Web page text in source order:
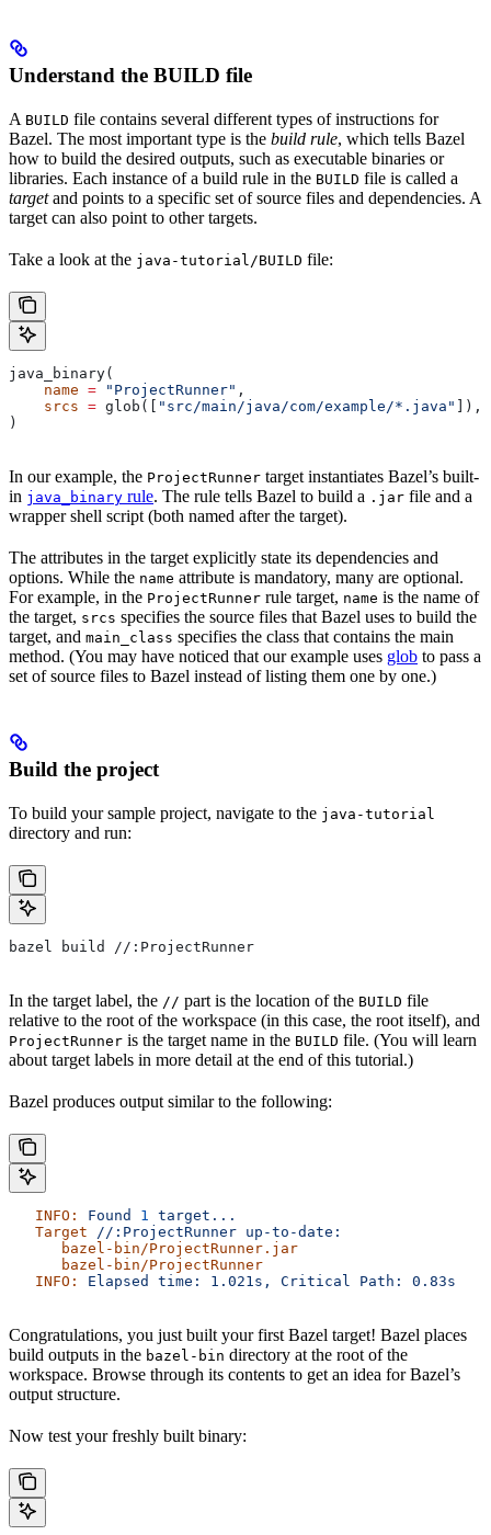
Understand the BUILD file
A BUILD file contains several different types of instructions for
Bazel. The most important type is the build rule, which tells Bazel
how to build the desired outputs, such as executable binaries or
libraries. Each instance of a build rule in the BUILD file is called a
targetand points to a specific set of source files and dependencies. A
target can also point to other targets.
Take a look at the java-tutorial/BUILD file:
java_binary(
    name
= "ProjectRunner" ,
    srcs
= glob([ "src/main/java/com/example/*.java"
]),
)
In our example, the ProjectRunner target instantiates Bazel’s built-
in java_binary rule. The rule tells Bazel to build a .jar file and a
wrapper shell script (both named after the target).
The attributes in the target explicitly state its dependencies and
options. While the name attribute is mandatory, many are optional.
For example, in the ProjectRunner rule target, name is the name of
the target, srcs specifies the source files that Bazel uses to build the
target, and main_class specifies the class that contains the main
method. (You may have noticed that our example uses glob to pass a
set of source files to Bazel instead of listing them one by one.)
Build the project
To build your sample project, navigate to the java-tutorial
directory and run:
bazel build //:ProjectRunner
In the target label, the // part is the location of the BUILD file
relative to the root of the workspace (in this case, the root itself), and
ProjectRunner is the target name in the BUILD file. (You will learn
about target labels in more detail at the end of this tutorial.)
Bazel produces output similar to the following:
   INFO:
Found 1
target...
   Target
//:ProjectRunner up-to-date:
      bazel-bin/ProjectRunner.jar
      bazel-bin/ProjectRunner
   INFO:
Elapsed time: 1.021s, Critical Path: 0.83s
Congratulations, you just built your first Bazel target! Bazel places
build outputs in the bazel-bin directory at the root of the
workspace. Browse through its contents to get an idea for Bazel’s
output structure.
Now test your freshly built binary: